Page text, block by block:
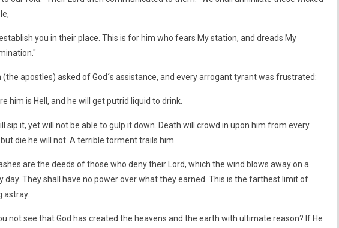
you in their place. This is for him who fears My station, and dreads My
(the apostles) asked of God´s assistance, and every arrogant tyrant was frustrated:
him is Hell, and he will get putrid liquid to drink.
sip it, yet will not be able to gulp it down. Death will crowd in upon him from every
die he will not. A terrible torment trails him.
ashes are the deeds of those who deny their Lord, which the wind blows away on a
day. They shall have no power over what they earned. This is the farthest limit of
astray.
not see that God has created the heavens and the earth with ultimate reason? If He